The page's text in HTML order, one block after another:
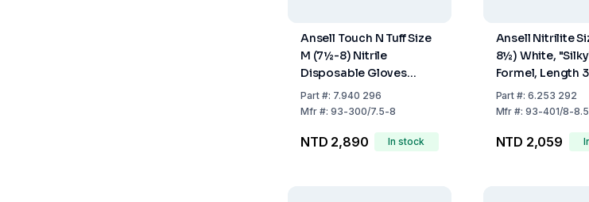
Ansell Touch N Tuff Size
M (7½-8) Nitrile
Disposable Gloves
Powder-Free Non-
Sterile Beaded Cuff
Part#: 7.940 296
Mfr#: 93-300/7.5-8
NTD 2,890 In stock
Ansell Nitrilite
8½) White,
Formel, Length
Pack of 100
Part #:6.253 292
Mfr #:93-401/8-8.5
NTD 2,059